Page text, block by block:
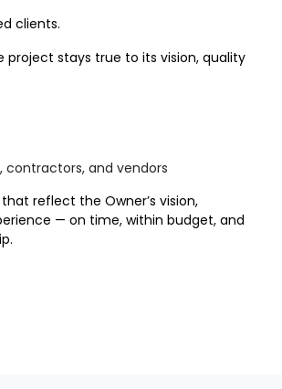
clients.
project stays true to its vision, quality
contractors, and vendors
reflect the Owner’s vision,
— on time, within budget, and